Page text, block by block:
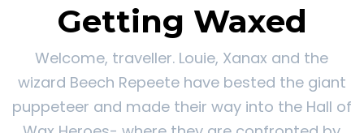
Getting Waxed
Welcome, traveller. Louie, Xanax and the
wizard Beech Repeete have bested the giant
puppeteer and made their way into the Hall of